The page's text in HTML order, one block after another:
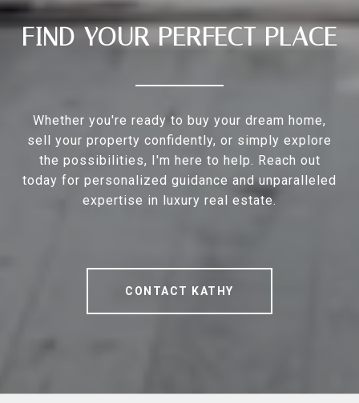
FIND YOUR PERFECT PLACE
Whether you're ready to buy your dream home,
sell your property confidently, or simply explore
the possibilities, I'm here to help. Reach out
today for personalized guidance and unparalleled
expertise in luxury real estate.
CONTACT KATHY